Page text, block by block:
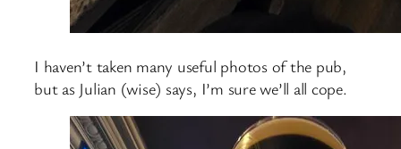
I haven’t taken many useful photos of the pub,
but as Julian (wise) says, I’m sure we’ll all cope.